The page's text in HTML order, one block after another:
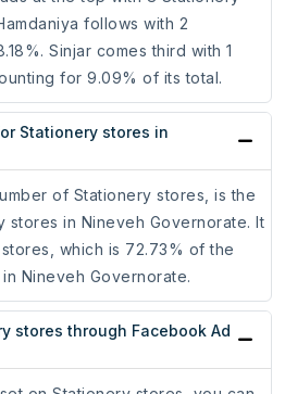
follows with 2
Sinjar comes third with 1
for 9.09% of its total.
Stationery stores in
of Stationery stores, is the
stores in Nineveh Governorate. It
which is 72.73% of the
Nineveh Governorate.
stores through Facebook Ad